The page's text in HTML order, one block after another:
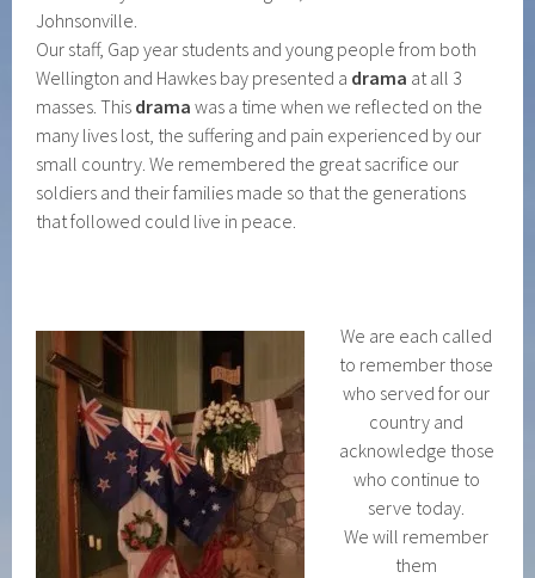
Johnsonville.
Our staff, Gap year students and young people from both
Wellington and Hawkes bay presented a drama at all 3
masses. This drama was a time when we reflected on the
many lives lost, the suffering and pain experienced by our
small country. We remembered the great sacrifice our
soldiers and their families made so that the generations
that followed could live in peace.
We are each called
to remember those
who served for our
country and
acknowledge those
who continue to
serve today.
We will remember
them